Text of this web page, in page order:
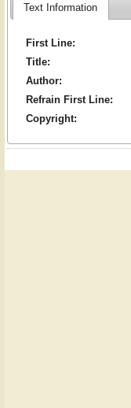
Text Information
First Line:
Title:
Author:
Refrain First Line:
Copyright: